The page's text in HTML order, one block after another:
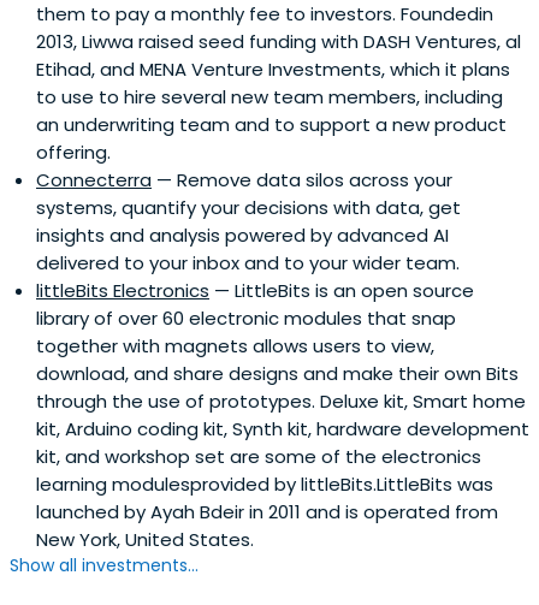
them to pay a monthly fee to investors. Foundedin
2013, Liwwa raised seed funding with DASH Ventures, al
Etihad, and MENA Venture Investments, which it plans
to use to hire several new team members, including
an underwriting team and to support a new product
offering.
Connecterra — Remove data silos across your
systems, quantify your decisions with data, get
insights and analysis powered by advanced AI
delivered to your inbox and to your wider team.
littleBits Electronics — LittleBits is an open source
library of over 60 electronic modules that snap
together with magnets allows users to view,
download, and share designs and make their own Bits
through the use of prototypes. Deluxe kit, Smart home
kit, Arduino coding kit, Synth kit, hardware development
kit, and workshop set are some of the electronics
learning modulesprovided by littleBits.LittleBits was
launched by Ayah Bdeir in 2011 and is operated from
New York, United States.
Show all investments...